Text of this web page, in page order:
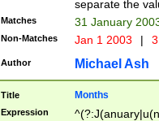
9]\d)\d{2})$
separate the
Matches 31 January
Non-Matches Jan 1 2003 |
Author Michael Ash
Title Months
Expression